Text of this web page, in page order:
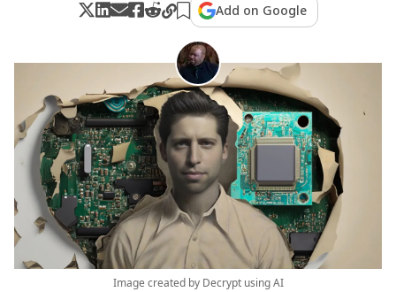
Add on Google
Image created by Decrypt using AI